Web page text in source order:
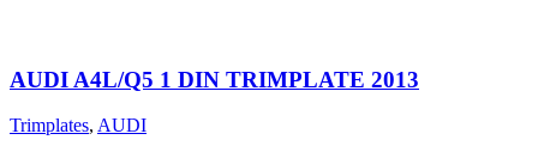
AUDI A4L/Q5 1 DIN TRIMPLATE 2013
Trimplates, AUDI